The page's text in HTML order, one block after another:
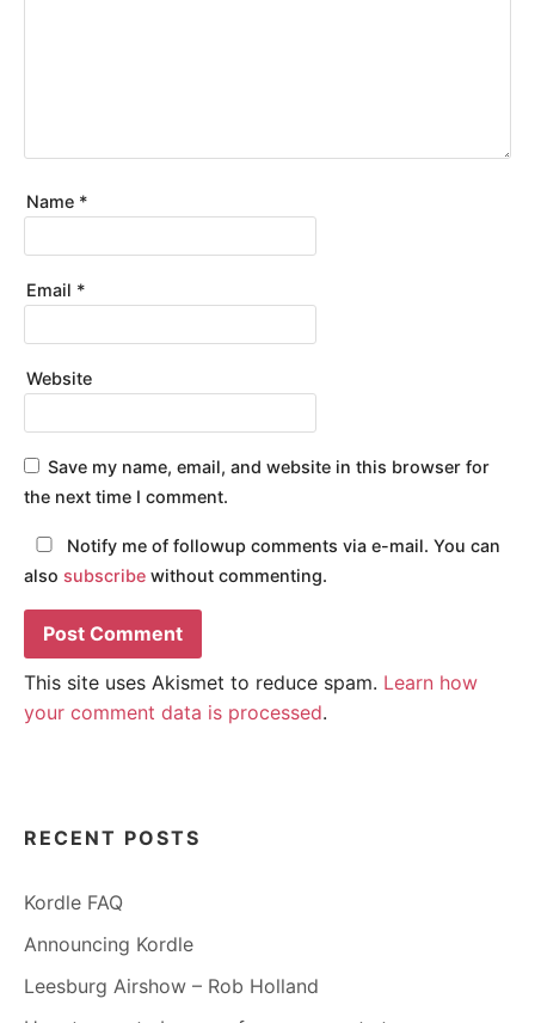
Name *
Email *
Website
Save my name, email, and website in this browser for
the next time I comment.
Notify me of followup comments via e-mail. You can
also subscribe without commenting.
This site uses Akismet to reduce spam. Learn how
your comment data is processed.
RECENT POSTS
Kordle FAQ
Announcing Kordle
Leesburg Airshow – Rob Holland